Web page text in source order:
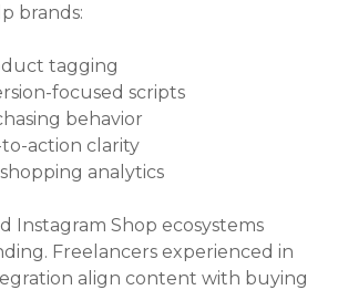
brands:
tagging
focused scripts
behavior
action clarity
analytics
Instagram Shop ecosystems
Freelancers experienced in
align content with buying